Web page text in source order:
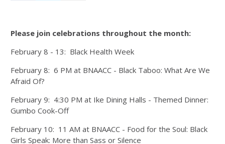
Please join celebrations throughout the month:
February 8 - 13: Black Health Week
February 8: 6 PM at BNAACC - Black Taboo: What Are We
Afraid Of?
February 9: 4:30 PM at Ike Dining Halls - Themed Dinner:
Gumbo Cook-Off
February 10: 11 AM at BNAACC - Food for the Soul: Black
Girls Speak: More than Sass or Silence